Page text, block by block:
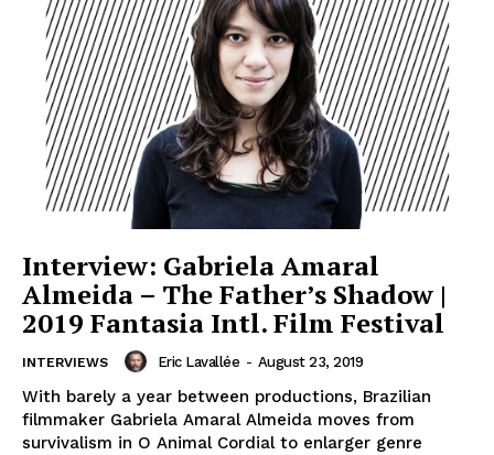
Interview: Gabriela Amaral
Almeida – The Father’s Shadow |
2019 Fantasia Intl. Film Festival
INTERVIEWS Eric Lavallée - August 23, 2019
With barely a year between productions, Brazilian
filmmaker Gabriela Amaral Almeida moves from
survivalism in O Animal Cordial to enlarger genre